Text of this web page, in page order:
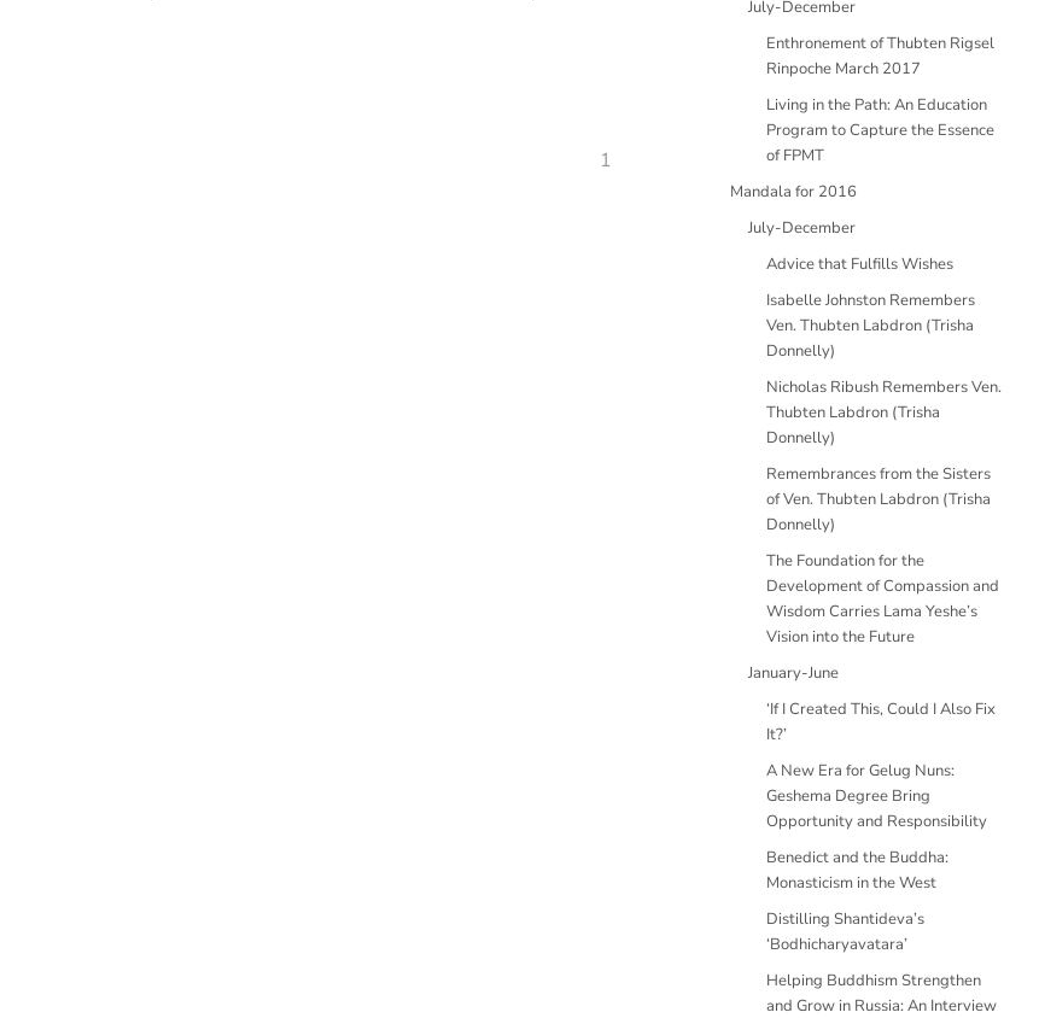
1
July-December
Enthronement of Thubten Rigsel
Rinpoche March 2017
Living in the Path: An Education
Program to Capture the Essence
of FPMT
Mandala for 2016
July-December
Advice that Fulfills Wishes
Isabelle Johnston Remembers
Ven. Thubten Labdron (Trisha
Donnelly)
Nicholas Ribush Remembers Ven.
Thubten Labdron (Trisha
Donnelly)
Remembrances from the Sisters
of Ven. Thubten Labdron (Trisha
Donnelly)
The Foundation for the
Development of Compassion and
Wisdom Carries Lama Yeshe’s
Vision into the Future
January-June
‘If I Created This, Could I Also Fix
It?’
A New Era for Gelug Nuns:
Geshema Degree Bring
Opportunity and Responsibility
Benedict and the Buddha:
Monasticism in the West
Distilling Shantideva’s
‘Bodhicharyavatara’
Helping Buddhism Strengthen
and Grow in Russia: An Interview